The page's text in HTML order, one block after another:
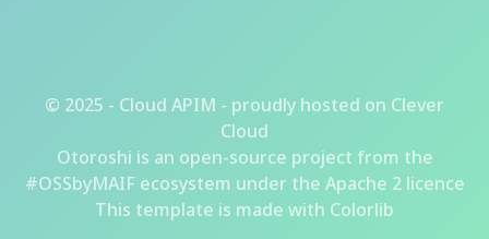
© 2025 - Cloud APIM - proudly hosted on Clever
Cloud
Otoroshi is an open-source project from the
#OSSbyMAIF ecosystem under the Apache 2 licence
This template is made with Colorlib